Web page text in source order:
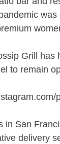
Grill has
to remain
in San
delivery